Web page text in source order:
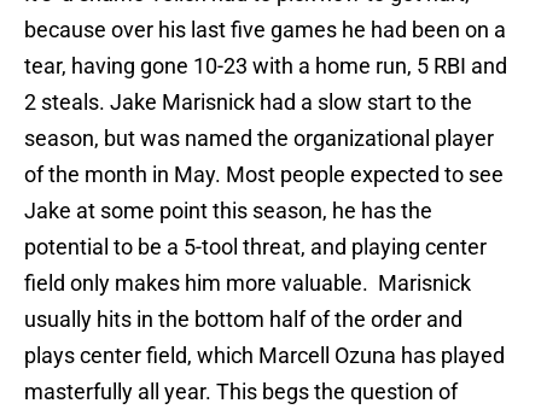
because over his last five games he had been on a
tear, having gone 10-23 with a home run, 5 RBI and
2 steals. Jake Marisnick had a slow start to the
season, but was named the organizational player
of the month in May. Most people expected to see
Jake at some point this season, he has the
potential to be a 5-tool threat, and playing center
field only makes him more valuable. Marisnick
usually hits in the bottom half of the order and
plays center field, which Marcell Ozuna has played
masterfully all year. This begs the question of